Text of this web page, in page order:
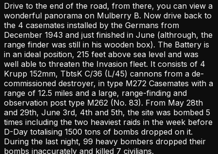
Drive to the end of the road, from there, you can view a
wonderful panorama on Mulberry B. Now drive back to
the 4 casemates installed by the Germans from
December 1943 and just finished in June (althrough, the
range finder was still in his wooden box). The Battery is
in an ideal position, 215 feet above sea level and was
well able to threaten the Invasion fleet. It consists of 4
Krupp 152mm, TbtsK C/36 (L/45) cannons from a de-
commissioned destroyer, in type M272 Casemates with a
range of 12.5 miles and a large, range-finding and
observation post type M262 (No. 83). From May 28th
and 29th, June 3rd, 4th and 5th, the site was bombed 5
times including the two heaviest raids in the week before
D-Day totalising 1500 tons of bombs dropped on it.
During the last night, 99 heavy bombers dropped their
bombs inaccurately and killed 7 civilians.